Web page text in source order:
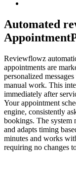
Automated
Reviewflowz
appointments are
personalized
manual work. This
immediately after
Your appointment
engine, consistently
bookings. The system
and adapts timing
minutes and works
requiring no changes